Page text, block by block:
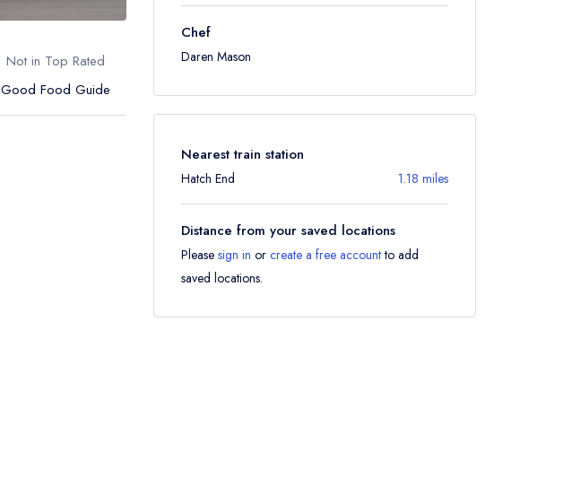
Not in Top Rated
Good Food Guide
Chef
Daren Mason
Nearest train station
Hatch End 1.18 miles
Distance from your saved locations
Please sign in or create a free accountto add
saved locations.